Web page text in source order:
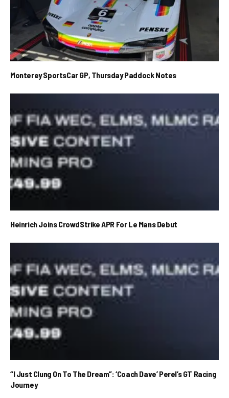
Monterey SportsCar GP, Thursday Paddock Notes
Heinrich Joins CrowdStrike APR For Le Mans Debut
“I Just Clung On To The Dream”: ‘Coach Dave’ Perel’s GT Racing
Journey